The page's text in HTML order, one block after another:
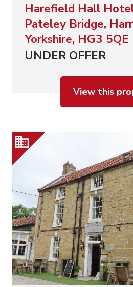
Harefield Hall
Pateley Bridge,
Yorkshire, HG3 5QE
UNDER OFFER
View this